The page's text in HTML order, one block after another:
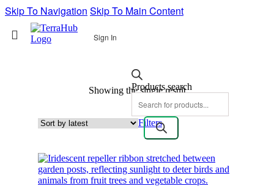
Skip To Navigation Skip To Main Content
Sign In
Products search
Showing the single result
Filters